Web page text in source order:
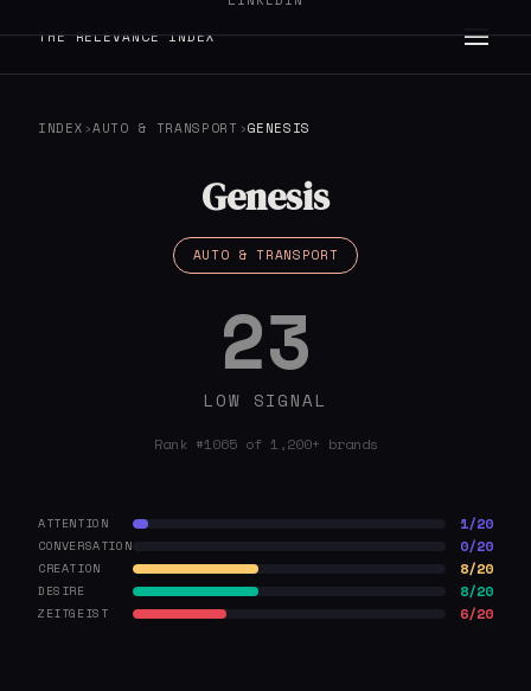
THE RELEVANCE INDEX
INDEX ›AUTO & TRANSPORT ›GENESIS
Genesis
AUTO & TRANSPORT
23
LOW SIGNAL
Rank #1065 of 1,200+ brands
ATTENTION 1/20
CONVERSATION 0/20
CREATION 8/20
DESIRE 8/20
ZEITGEIST 6/20